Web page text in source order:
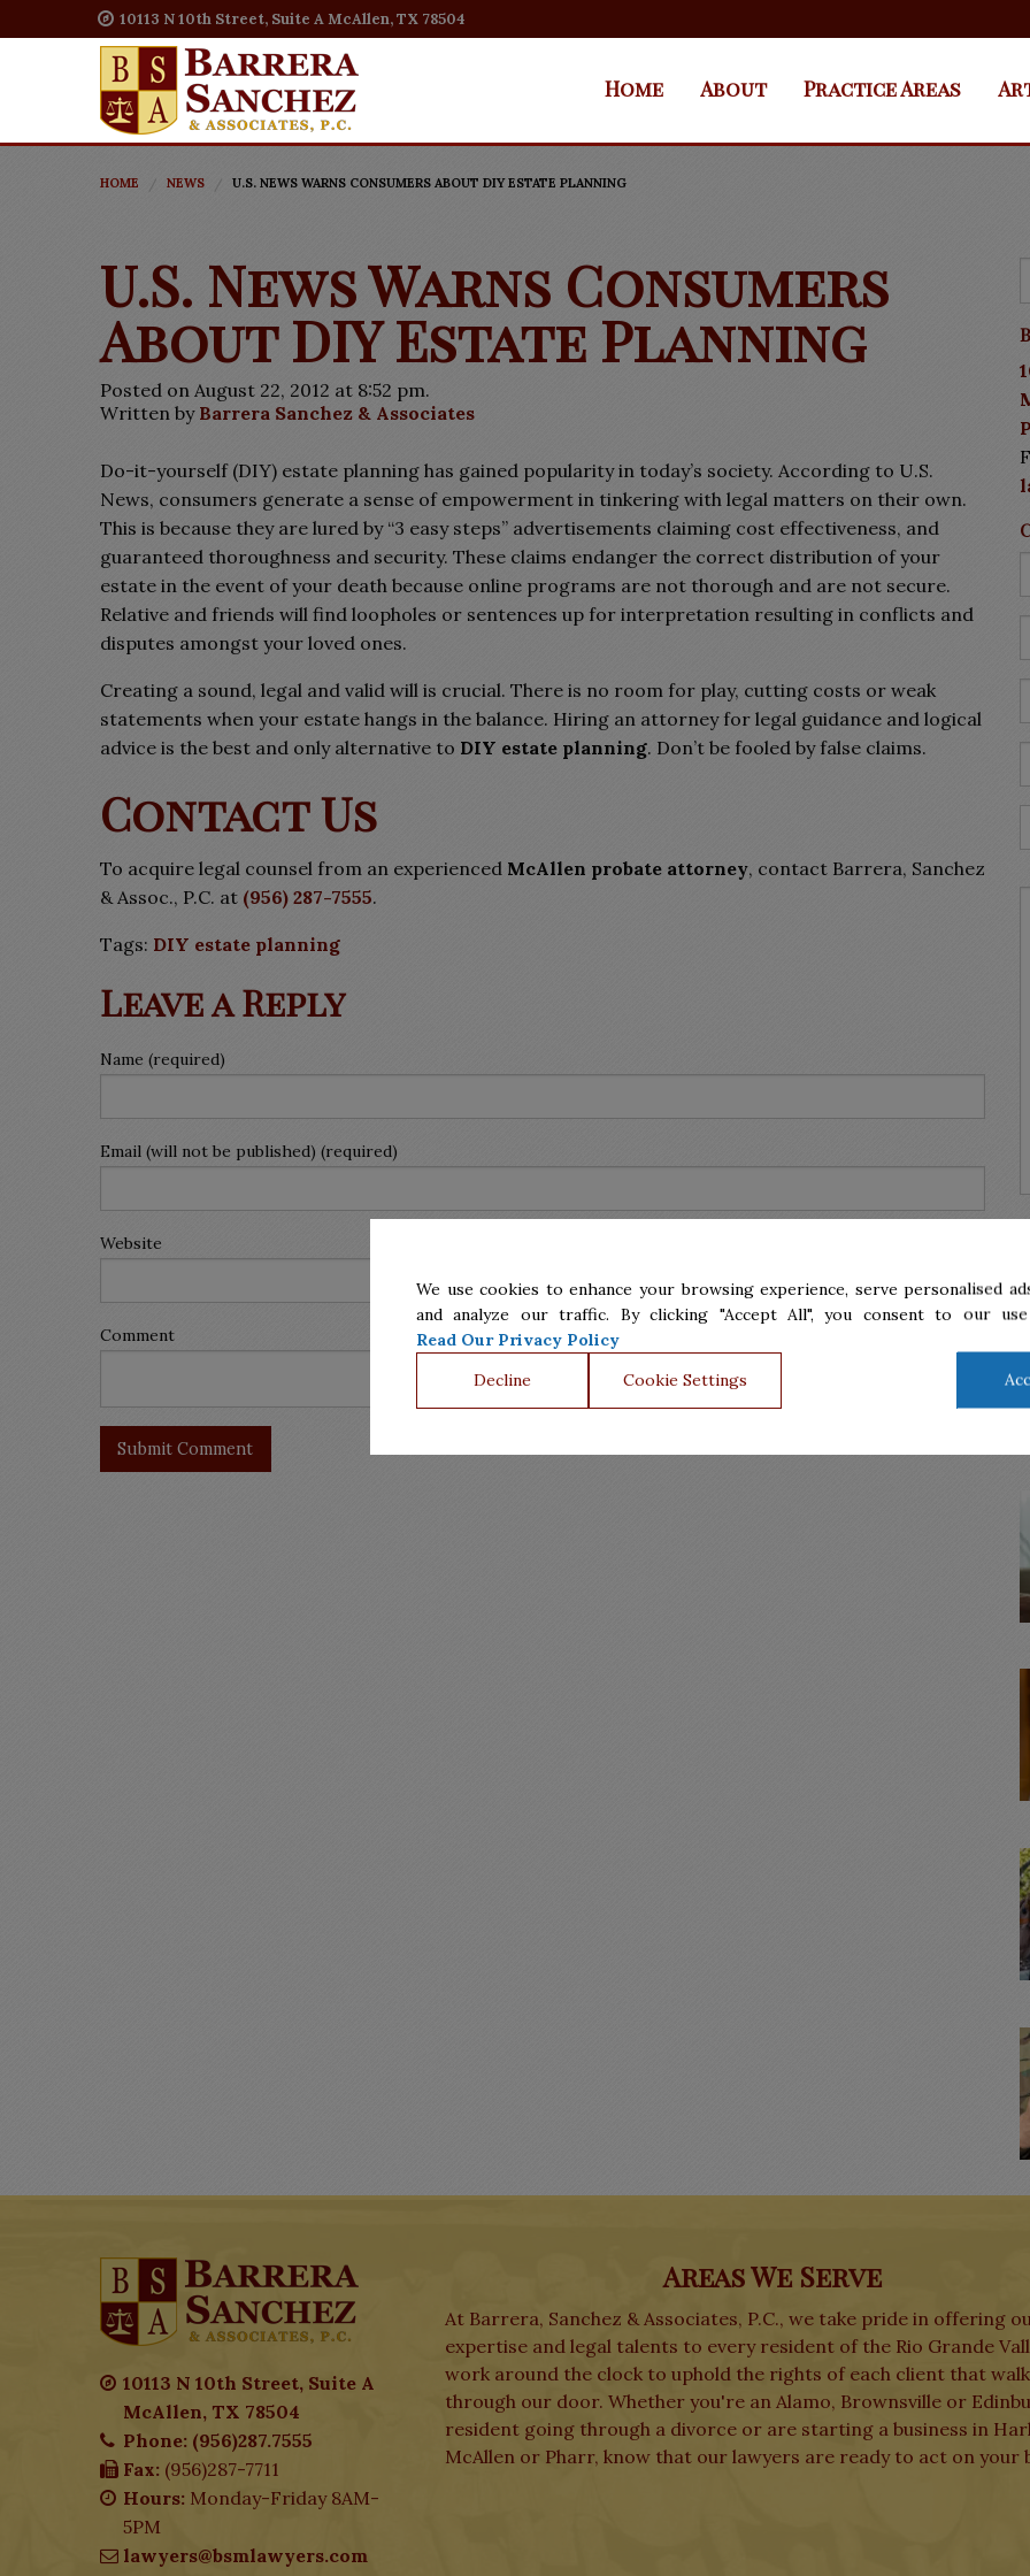
10113 N 10th Street, Suite A McAllen, TX 78504
Home About Practice Areas
HOME NEWS U.S. NEWS WARNS CONSUMERS ABOUT DIY ESTATE PLANNING
U.S. News Warns Consumers
About DIY Estate Planning
Posted on August 22, 2012 at 8:52 pm.
Written by Barrera Sanchez & Associates
Do-it-yourself (DIY) estate planning has gained popularity in today’s society. According to U.S.
News, consumers generate a sense of empowerment in tinkering with legal matters on their own.
This is because they are lured by “3 easy steps” advertisements claiming cost effectiveness, and
guaranteed thoroughness and security. These claims endanger the correct distribution of your
estate in the event of your death because online programs are not thorough and are not secure.
Relative and friends will find loopholes or sentences up for interpretation resulting in conflicts and
disputes amongst your loved ones.
Creating a sound, legal and valid will is crucial. There is no room for play, cutting costs or weak
statements when your estate hangs in the balance. Hiring an attorney for legal guidance and logical
advice is the best and only alternative to DIY estate planning. Don’t be fooled by false claims.
Contact Us
To acquire legal counsel from an experienced McAllen probate attorney, contact Barrera, Sanchez
& Assoc., P.C. at (956) 287-7555.
Tags: DIY estate planning
Leave a Reply
Name (required)
Email (will not be published) (required)
Website
Comment
10113 N 10th Street, Suite A
McAllen, TX 78504
Phone: (956)287.7555
Fax: (956)287-7711
Hours: Monday-Friday 8AM-
5PM
lawyers@bsmlawyers.com
Areas We Serve
At Barrera, Sanchez & Associates, P.C., we take pride in offering
expertise and legal talents to every resident of the Rio Grande
work around the clock to uphold the rights of each client that
through our door. Whether you're an Alamo, Brownsville or
resident going through a divorce or are starting a business in
McAllen or Pharr, know that our lawyers are ready to act on your
We use cookies to enhance your browsing experience, serve personalised
and analyze our traffic. By clicking "Accept All", you consent to our
Read Our Privacy Policy
Decline
Cookie Settings